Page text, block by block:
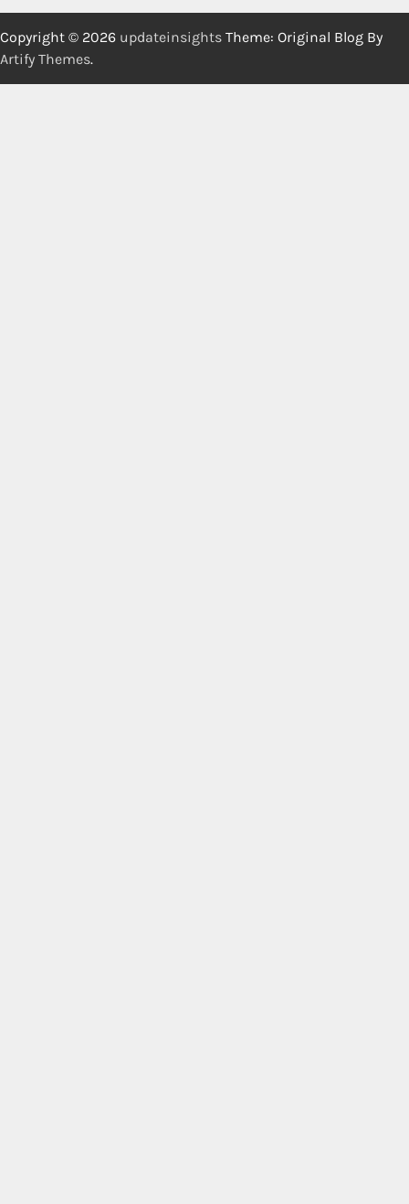
Copyright © 2026 updateinsights Theme: Original Blog By
Artify Themes.